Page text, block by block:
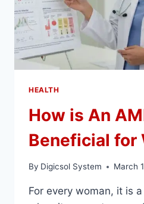
HEALTH
How is An
Beneficial for
By Digicsol System March
For every woman, it is